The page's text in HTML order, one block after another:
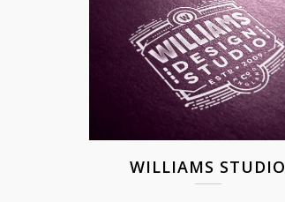
WILLIAMS STUDIO